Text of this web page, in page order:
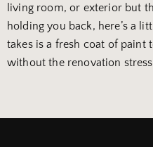
living room, or exterior but
holding you back, here’s a
takes is a fresh coat of paint
without the renovation